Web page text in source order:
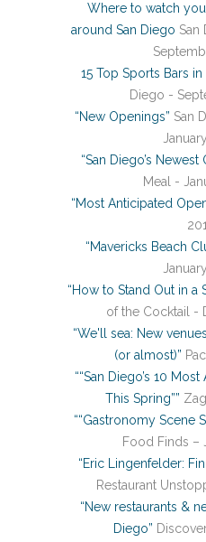
Where to watch
around San Diego San
15 Top Sports Bars in
Diego -
“New Openings” San
“San Diego’s Newest
Meal -
“Most Anticipated
“Mavericks Beach
“How to Stand Out in a
of the Cocktail -
“We'll sea: New
(or almost)”
““San Diego’s 10
This Spring””
““Gastronomy Scene
Food Finds –
“Eric Lingenfelder:
Restaurant
“New restaurants &
Diego”